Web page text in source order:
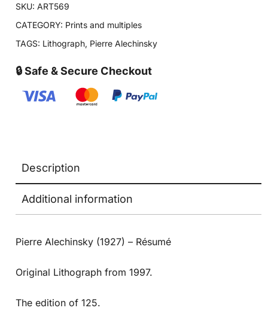
SKU:ART569
CATEGORY: Prints and multiples
TAGS: Lithograph, Pierre Alechinsky
🔒 Safe & Secure Checkout
Description
Additional information
Pierre Alechinsky (1927) – Résumé
Original Lithograph from 1997.
The edition of 125.